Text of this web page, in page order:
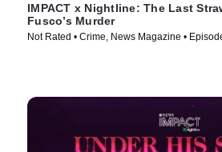
IMPACT x Nightline: The Last
Fusco’s Murder
Not Rated • Crime, News Magazine •